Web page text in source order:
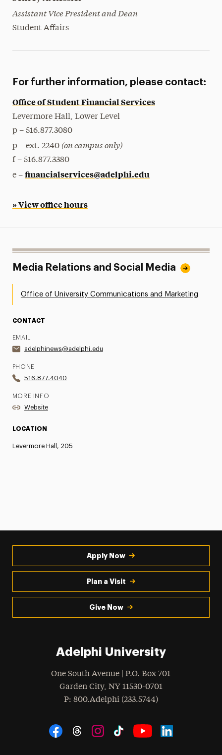
Assistant Vice President and Dean
Student Affairs
For further information, please contact:
Office of Student Financial Services
Levermore Hall, Lower Level
p – 516.877.3080
p – ext. 2240 (on campus only)
f – 516.877.3380
e – financialservices@adelphi.edu
» View office hours
Media Relations and Social Media
Office of University Communications and Marketing
CONTACT
EMAIL
adelphinews@adelphi.edu
PHONE
516.877.4040
MORE INFO
Website
LOCATION
Levermore Hall, 205
Apply Now
Plan a Visit
Give Now
Adelphi University
One South Avenue | P.O. Box 701
Garden City, NY 11530-0701
Phone
: 800.Adelphi (233.5744)
Social Navigation